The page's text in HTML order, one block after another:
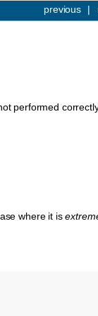
previous |
performed
where it is